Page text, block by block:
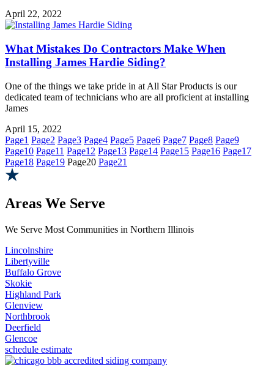
April 22, 2022
What Mistakes Do Contractors Make When
Installing James Hardie Siding?
One of the things we take pride in at All Star Products is our
dedicated team of technicians who are all proficient at installing
James
April 15, 2022
Page1 Page2 Page3 Page4 Page5 Page6 Page7 Page8 Page9
Page10 Page11 Page12 Page13 Page14 Page15 Page16 Page17
Page18 Page19 Page20 Page21
Areas We Serve
We Serve Most Communities in Northern Illinois
Lincolnshire
Libertyville
Buffalo Grove
Skokie
Highland Park
Glenview
Northbrook
Deerfield
Glencoe
schedule estimate